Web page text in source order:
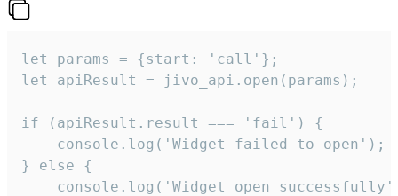
let params = {start: 'call'};
let apiResult = jivo_api.open(params);
if (apiResult.result === 'fail') {
    console.log('Widget failed to open');
} else {
console.log('Widget open